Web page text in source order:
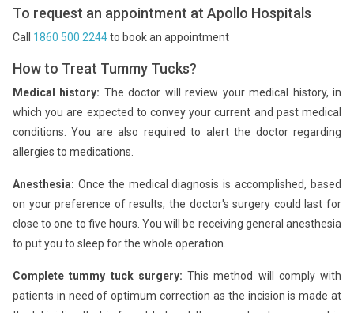
To request an appointment at Apollo Hospitals
Call 1860 500 2244to book an appointment
How to Treat Tummy Tucks?
Medical history: The doctor will review your medical history, in
which you are expected to convey your current and past medical
conditions. You are also required to alert the doctor regarding
allergies to medications.
Anesthesia: Once the medical diagnosis is accomplished, based
on your preference of results, the doctor's surgery could last for
close to one to five hours. You will be receiving general anesthesia
to put you to sleep for the whole operation.
Complete tummy tuck surgery: This method will comply with
patients in need of optimum correction as the incision is made at